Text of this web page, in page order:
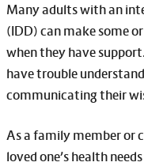
Many adults with an
(IDD) can make some
when they have
have trouble
communicating their
As a family member or
loved one’s health